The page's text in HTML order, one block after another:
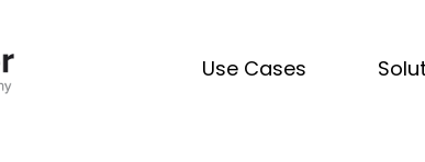
Use Cases